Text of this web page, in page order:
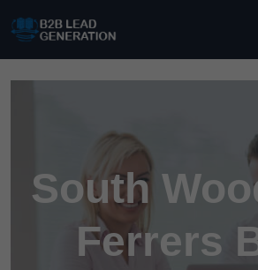
South
Ferrers